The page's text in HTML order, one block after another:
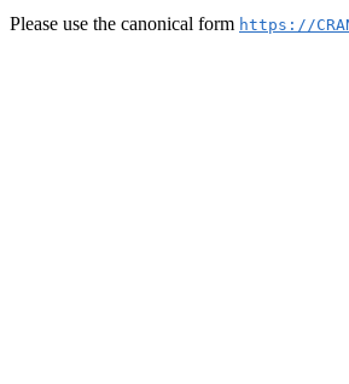
Please use the canonical form https://